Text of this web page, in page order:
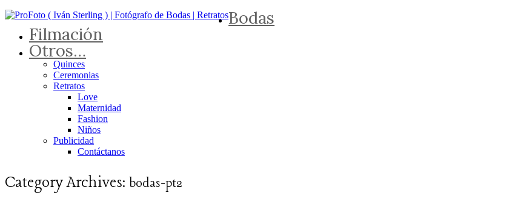
Bodas
Filmación
Otros…
Quinces
Ceremonias
Retratos
Love
Maternidad
Fashion
Niños
Publicidad
Contáctanos
Category Archives: bodas-pt2